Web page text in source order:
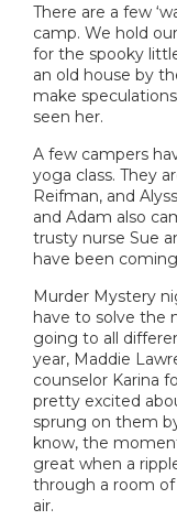
There are a few
camp. We hold
for the spooky
an old house by
make
seen her.
A few campers
yoga class. They
Reifman, and
and Adam also
trusty nurse Sue
have been
Murder Mystery
have to solve the
going to all
year, Maddie
counselor Karina
pretty excited
sprung on them
know, the
great when a
through a room of
air.